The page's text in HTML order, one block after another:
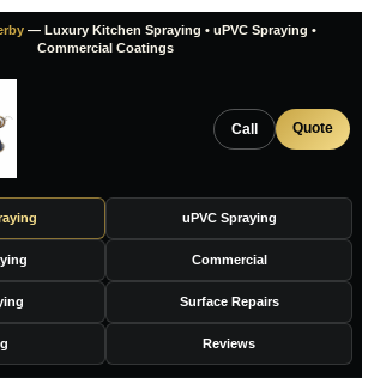
— Luxury Kitchen Spraying • uPVC Spraying •
Commercial Coatings
Call Quote
uPVC Spraying
Commercial
Surface Repairs
Reviews